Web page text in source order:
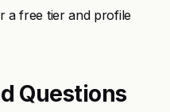
a free tier and profile
Questions